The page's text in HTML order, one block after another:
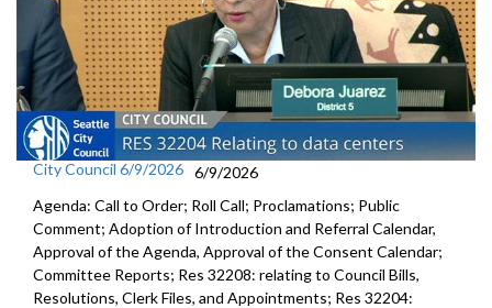
City Council 6/9/2026 6/9/2026
Agenda: Call to Order; Roll Call; Proclamations; Public
Comment; Adoption of Introduction and Referral Calendar,
Approval of the Agenda, Approval of the Consent Calendar;
Committee Reports; Res 32208: relating to Council Bills,
Resolutions, Clerk Files, and Appointments; Res 32204: